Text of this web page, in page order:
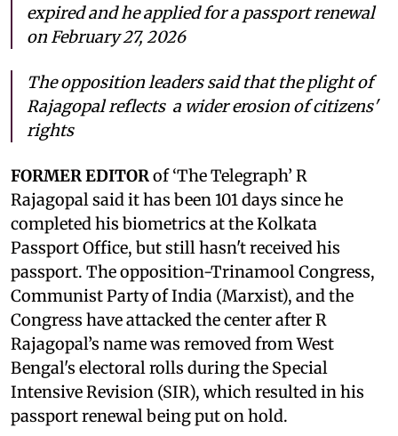
expired and he applied for a passport renewal
on February 27, 2026
The opposition leaders said that the plight of
Rajagopal reflects a wider erosion of citizens'
rights
FORMER EDITORof ‘The Telegraph’ R
Rajagopal said it has been 101 days since he
completed his biometrics at the Kolkata
Passport Office, but still hasn't received his
passport. The opposition-Trinamool Congress,
Communist Party of India (Marxist), and the
Congress have attacked the center after R
Rajagopal’s name was removed from West
Bengal's electoral rolls during the Special
Intensive Revision (SIR), which resulted in his
passport renewal being put on hold.